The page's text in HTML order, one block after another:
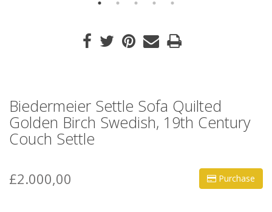
Biedermeier Settle Sofa Quilted
Golden Birch Swedish, 19th Century
Couch Settle
Purchase
£2.000,00